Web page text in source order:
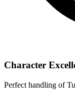
Character
Perfect handling of